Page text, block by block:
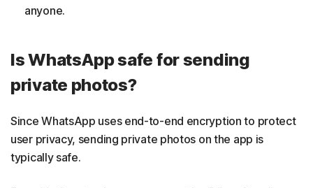
anyone.
Is WhatsApp safe for sending
private photos?
Since WhatsApp uses end-to-end encryption to protect
user privacy, sending private photos on the app is
typically safe.